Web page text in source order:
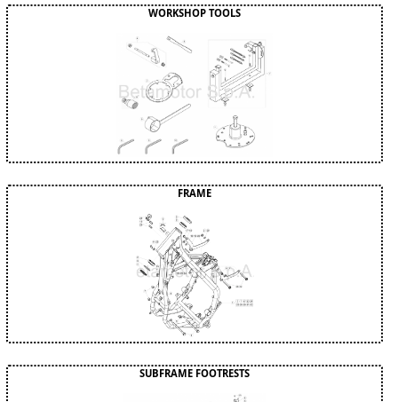
WORKSHOP TOOLS
FRAME
SUBFRAME FOOTRESTS